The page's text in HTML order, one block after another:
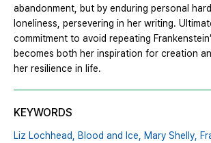
abandonment, but by enduring personal
loneliness, persevering in her writing.
commitment to avoid repeating
becomes both her inspiration for creation
her resilience in life.
KEYWORDS
Liz Lochhead, Blood and Ice, Mary Shelly,